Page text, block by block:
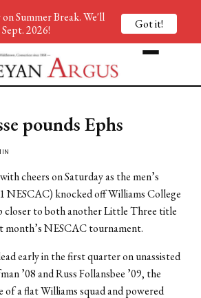
pounds Ephs
cheers on Saturday as the men’s
NESCAC) knocked off Williams College
closer to both another Little Three title
month’s NESCAC tournament.
early in the first quarter on unassisted
’08 and Russ Follansbee ’09, the
of a flat Williams squad and powered
Summer Break. We'll
2026!
Got it!